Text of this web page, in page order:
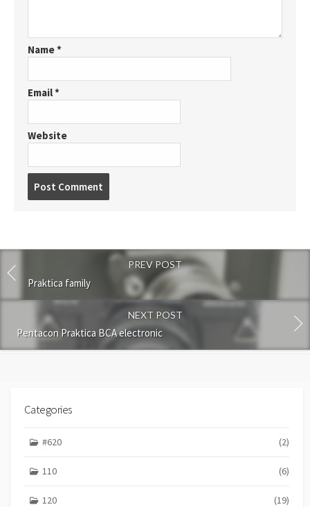
Name*
Email*
Website
o
t
PREV POST
Praktica family
NEXT POST
Pentacon Praktica BCA electronic
Categories
#620 (2)
110 (6)
120 (19)